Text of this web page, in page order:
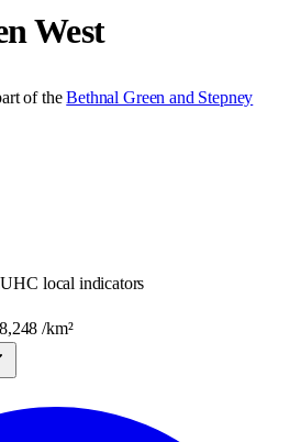
West
of the Bethnal Green and Stepney
local indicators
/km²